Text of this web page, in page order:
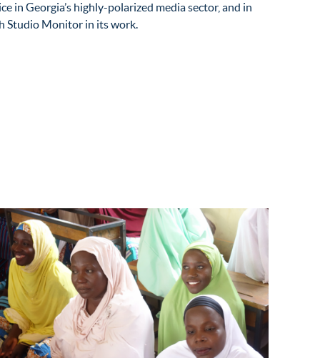
in Georgia’s highly-polarized media sector, and in
Studio Monitor in its work.